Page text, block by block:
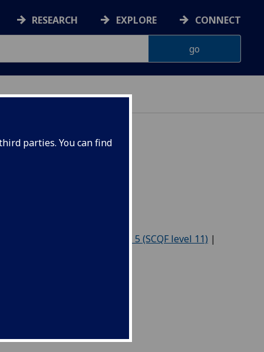
parties. You can find
RESEARCH EXPLORE CONNECT
Level 5 (SCQF level 11) |